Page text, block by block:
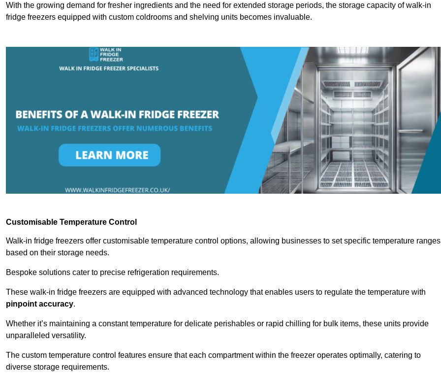
With the growing demand for fresher ingredients and the need for extended storage periods, the storage capacity of walk-in
fridge freezers equipped with custom coldrooms and shelving units becomes invaluable.
Customisable Temperature Control
Walk-in fridge freezers offer customisable temperature control options, allowing businesses to set specific temperature ranges
based on their storage needs.
Bespoke solutions cater to precise refrigeration requirements.
These walk-in fridge freezers are equipped with advanced technology that enables users to regulate the temperature with
pinpoint accuracy.
Whether it’s maintaining a constant temperature for delicate perishables or rapid chilling for bulk items, these units provide
unparalleled versatility.
The custom temperature control features ensure that each compartment within the freezer operates optimally, catering to
diverse storage requirements.